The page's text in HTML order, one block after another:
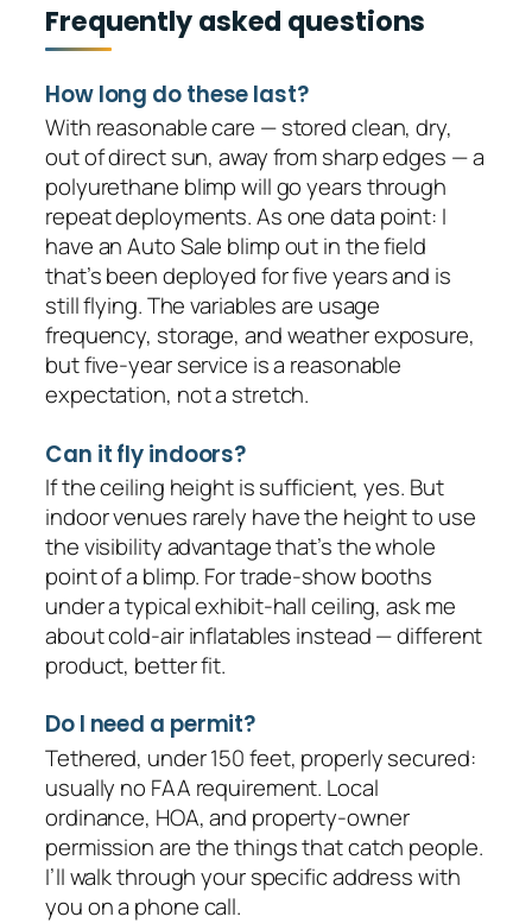
Frequently asked questions
How long do these last?
With reasonable care — stored clean, dry,
out of direct sun, away from sharp edges — a
polyurethane blimp will go years through
repeat deployments. As one data point: I
have an Auto Sale blimp out in the field
that’s been deployed for five years and is
still flying. The variables are usage
frequency, storage, and weather exposure,
but five-year service is a reasonable
expectation, not a stretch.
Can it fly indoors?
If the ceiling height is sufficient, yes. But
indoor venues rarely have the height to use
the visibility advantage that’s the whole
point of a blimp. For trade-show booths
under a typical exhibit-hall ceiling, ask me
about cold-air inflatables instead — different
product, better fit.
Do I need a permit?
Tethered, under 150 feet, properly secured:
usually no FAA requirement. Local
ordinance, HOA, and property-owner
permission are the things that catch people.
I’ll walk through your specific address with
you on a phone call.